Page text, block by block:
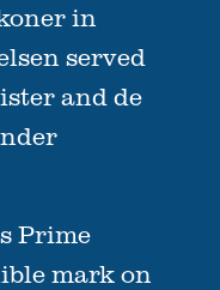
in
served
and de
Prime
mark on